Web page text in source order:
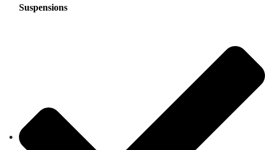
Suspensions